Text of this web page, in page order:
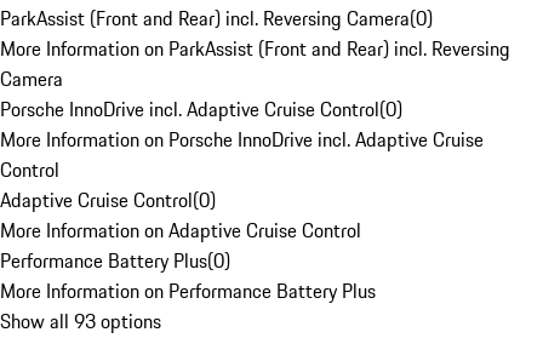
ParkAssist (Front and Rear) incl. Reversing Camera(0)
More Information on ParkAssist (Front and Rear) incl. Reversing
Camera
Porsche InnoDrive incl. Adaptive Cruise Control(0)
More Information on Porsche InnoDrive incl. Adaptive Cruise
Control
Adaptive Cruise Control(0)
More Information on Adaptive Cruise Control
Performance Battery Plus(0)
More Information on Performance Battery Plus
Show all 93 options